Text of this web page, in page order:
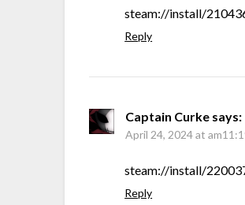
steam://install/
Reply
Captain Curke says:
April 24, 2024 at
steam://install/
Reply